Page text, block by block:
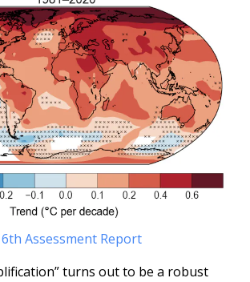
Assessment Report
turns out to be a robust